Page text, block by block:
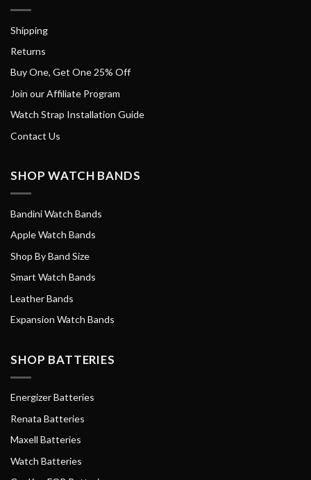
Shipping
Returns
Buy One, Get One 25% Off
Join our Affiliate Program
Watch Strap Installation Guide
Contact Us
SHOP WATCH BANDS
Bandini Watch Bands
Apple Watch Bands
Shop By Band Size
Smart Watch Bands
Leather Bands
Expansion Watch Bands
SHOP BATTERIES
Energizer Batteries
Renata Batteries
Maxell Batteries
Watch Batteries